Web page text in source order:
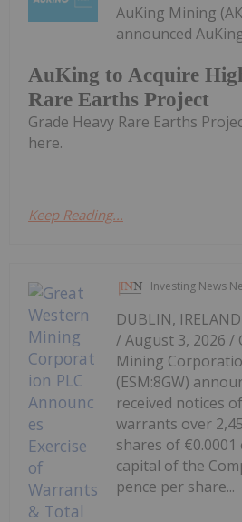
AuKing to Acquire
Rare Earths Project
AuKing Mining
announced
Grade Heavy Rare Earths
here.
Keep Reading...
Investing News
DUBLIN,
/ August 3, 2026 /
Mining
(ESM:8GW)
received notices
warrants over
shares of
capital of the
pence per share...